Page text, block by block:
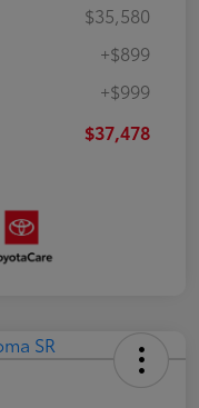
$35,580
+$899
+$999
$37,478